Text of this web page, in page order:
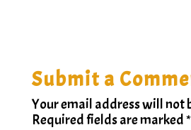
Submit a
Your email address will not
Required fields are marked*